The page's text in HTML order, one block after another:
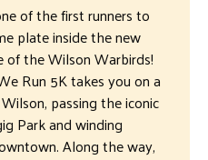
of the first runners to
plate inside the new
the Wilson Warbirds!
Run 5K takes you on a
passing the iconic
Park and winding
Along the way,